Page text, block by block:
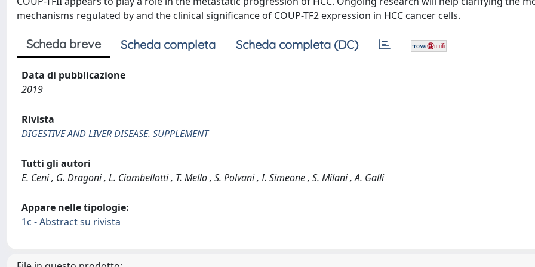
mechanisms regulated by and the clinical significance of COUP-TF2 expression in HCC cancer cells.
Scheda breve Scheda completa Scheda completa (DC)
Data di pubblicazione
2019
Rivista
DIGESTIVE AND LIVER DISEASE. SUPPLEMENT
Tutti gli autori
E. Ceni , G. Dragoni , L. Ciambellotti , T. Mello , S. Polvani , I. Simeone , S. Milani , A. Galli
Appare nelle tipologie:
1c - Abstract su rivista